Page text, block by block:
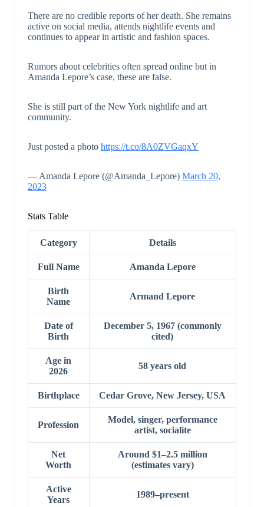
There are no credible reports of her death. She remains
active on social media, attends nightlife events and
continues to appear in artistic and fashion spaces.
Rumors about celebrities often spread online but in
Amanda Lepore’s case, these are false.
She is still part of the New York nightlife and art
community.
Just posted a photo https://t.co/8A0ZVGaqxY
— Amanda Lepore (@Amanda_Lepore) March 20,
2023
Stats Table
Category Details
Full Name Amanda Lepore
Birth
Name
Armand Lepore
Date of
Birth
December 5, 1967 (commonly
cited)
Age in
2026
58 years old
Birthplace Cedar Grove, New Jersey, USA
Profession
Model, singer, performance
artist, socialite
Net
Worth
Around $1–2.5 million
(estimates vary)
Active
Years
1989–present